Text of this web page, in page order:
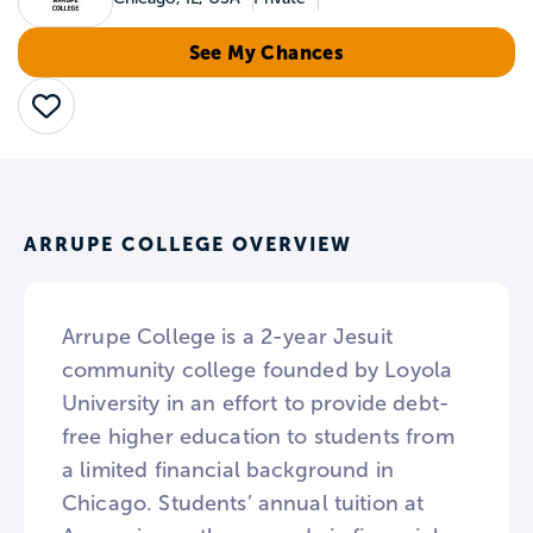
See My Chances
Save
ARRUPE COLLEGE OVERVIEW
Arrupe College is a 2-year Jesuit
community college founded by Loyola
University in an effort to provide debt-
free higher education to students from
a limited financial background in
Chicago. Students’ annual tuition at